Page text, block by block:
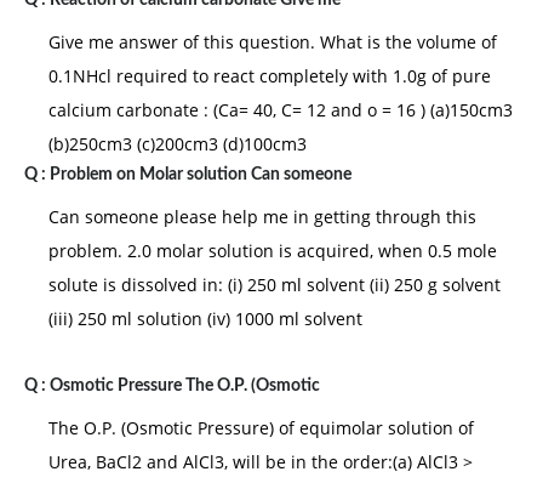
Give me answer of this question. What is the volume of
0.1NHcl required to react completely with 1.0g of pure
calcium carbonate : (Ca= 40, C= 12 and o = 16 ) (a)150cm3
(b)250cm3 (c)200cm3 (d)100cm3
Q : Problem on Molar solution Can someone
Can someone please help me in getting through this
problem. 2.0 molar solution is acquired, when 0.5 mole
solute is dissolved in: (i) 250 ml solvent (ii) 250 g solvent
(iii) 250 ml solution (iv) 1000 ml solvent
Q : Osmotic Pressure The O.P. (Osmotic
The O.P. (Osmotic Pressure) of equimolar solution of
Urea, BaCl2 and AlCl3, will be in the order:(a) AlCl3 >